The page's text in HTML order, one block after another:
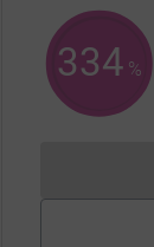
335 %